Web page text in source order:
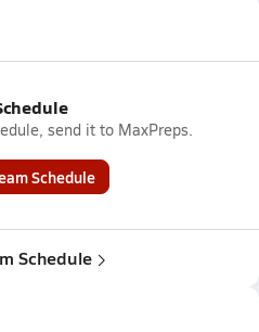
send it to MaxPreps.
Schedule
Schedule